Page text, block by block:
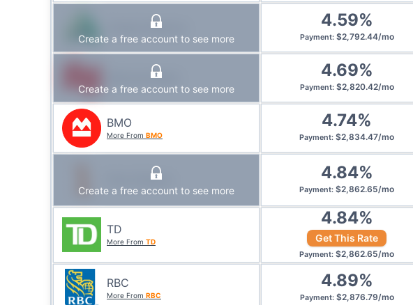
Caisse Alliance
Create a free account to see more
4.59%
Payment: $2,792.44/mo
National Bank
Create a free account to see more
4.69%
Payment: $2,820.42/mo
BMO
More From BMO
4.74%
Payment: $2,834.47/mo
First Ontario
Create a free account to see more
4.84%
Payment: $2,862.65/mo
TD
More From TD
4.84%
Get This Rate
Payment: $2,862.65/mo
RBC
More From RBC
4.89%
Payment: $2,876.79/mo